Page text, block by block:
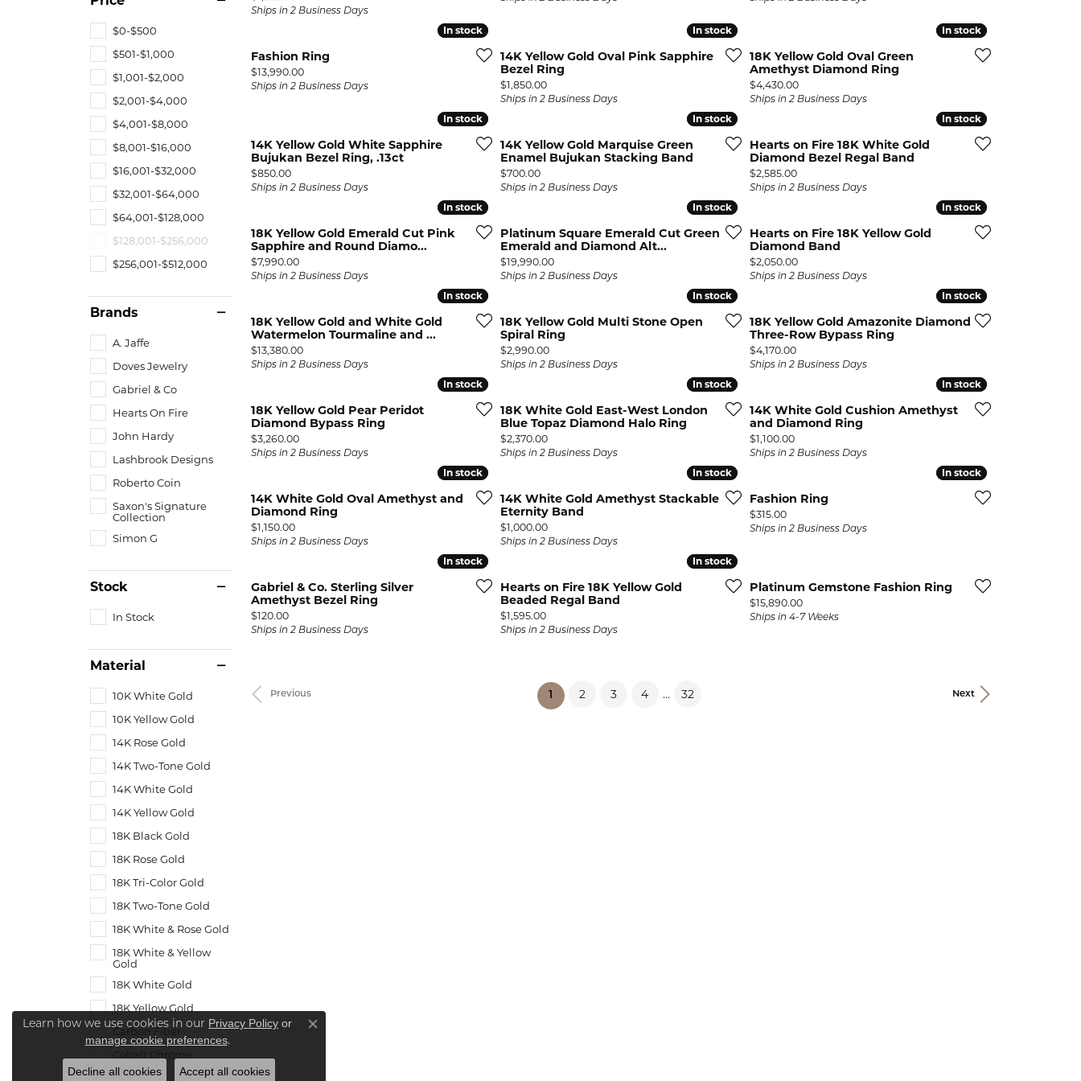
$0-$500
$501-$1,000
$1,001-$2,000
$2,001-$4,000
$4,001-$8,000
$8,001-$16,000
$16,001-$32,000
$32,001-$64,000
$64,001-$128,000
$128,001-$256,000
$256,001-$512,000
Brands
A. Jaffe
Doves Jewelry
Gabriel & Co
Hearts On Fire
John Hardy
Lashbrook Designs
Roberto Coin
Saxon's Signature
Collection
Simon G
Stock
In Stock
Material
10K White Gold
10K Yellow Gold
14K Rose Gold
14K Two-Tone Gold
14K White Gold
14K Yellow Gold
18K Black Gold
18K Rose Gold
18K Tri-Color Gold
18K Two-Tone Gold
18K White & Rose Gold
18K White & Yellow
Gold
18K White Gold
18K Yellow Gold
Carbon Fiber
Meteorite
Ships in 2 Business Days
In stock
In stock
Fashion Ring
Price:
$13,990.00
Ships in 2 Business Days
In stock
In stock
14K Yellow Gold Oval Pink Sapphire
Bezel Ring
Price:
$1,850.00
Ships in 2 Business Days
In stock
In stock
18K Yellow Gold Oval Green
Amethyst Diamond Ring
Price:
$4,430.00
Ships in 2 Business Days
In stock
In stock
14K Yellow Gold White Sapphire
Bujukan Bezel Ring, .13ct
Price:
$850.00
Ships in 2 Business Days
In stock
In stock
14K Yellow Gold Marquise Green
Enamel Bujukan Stacking Band
Price:
$700.00
Ships in 2 Business Days
In stock
In stock
Hearts on Fire 18K White Gold
Diamond Bezel Regal Band
Price:
$2,585.00
Ships in 2 Business Days
In stock
In stock
18K Yellow Gold Emerald Cut Pink
Sapphire and Round Diamo...
Price:
$7,990.00
Ships in 2 Business Days
In stock
In stock
Platinum Square Emerald Cut Green
Emerald and Diamond Alt...
Price:
$19,990.00
Ships in 2 Business Days
In stock
In stock
Hearts on Fire 18K Yellow Gold
Diamond Band
Price:
$2,050.00
Ships in 2 Business Days
In stock
In stock
18K Yellow Gold and White Gold
Watermelon Tourmaline and ...
Price:
$13,380.00
Ships in 2 Business Days
In stock
In stock
18K Yellow Gold Multi Stone Open
Spiral Ring
Price:
$2,990.00
Ships in 2 Business Days
In stock
In stock
18K Yellow Gold Amazonite Diamond
Three-Row Bypass Ring
Price:
$4,170.00
Ships in 2 Business Days
In stock
In stock
18K Yellow Gold Pear Peridot
Diamond Bypass Ring
Price:
$3,260.00
Ships in 2 Business Days
In stock
In stock
18K White Gold East-West London
Blue Topaz Diamond Halo Ring
Price:
$2,370.00
Ships in 2 Business Days
In stock
In stock
14K White Gold Cushion Amethyst
and Diamond Ring
Price:
$1,100.00
Ships in 2 Business Days
In stock
In stock
14K White Gold Oval Amethyst and
Diamond Ring
Price:
$1,150.00
Ships in 2 Business Days
In stock
In stock
14K White Gold Amethyst Stackable
Eternity Band
Price:
$1,000.00
Ships in 2 Business Days
In stock
In stock
Fashion Ring
Price:
$315.00
Ships in 2 Business Days
In stock
In stock
Gabriel & Co. Sterling Silver
Amethyst Bezel Ring
Price:
$120.00
Ships in 2 Business Days
In stock
In stock
Hearts on Fire 18K Yellow Gold
Beaded Regal Band
Price:
$1,595.00
Ships in 2 Business Days
Platinum Gemstone Fashion Ring
Price:
$15,890.00
Ships in 4-7 Weeks
Previous Next
1 (current)
2 3 4 ... 32
Learn how we use cookies in our Privacy Policy or
manage cookie preferences.
Close consent popup
Decline all cookies Accept all cookies